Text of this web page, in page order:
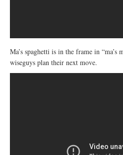
Ma’s spaghetti is in the frame in “ma’s
wiseguys plan their next move.